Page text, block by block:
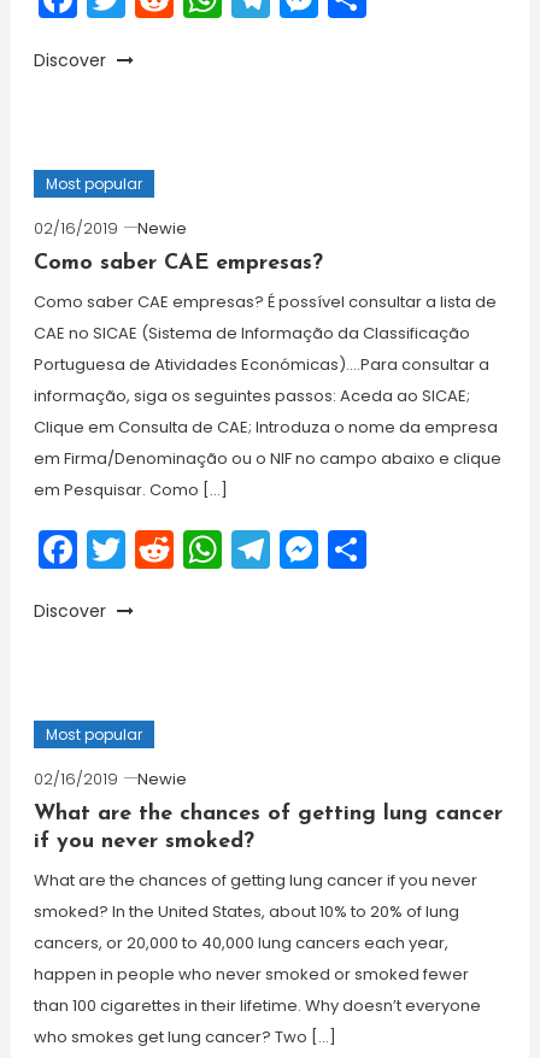
Discover
Most popular
02/16/2019
Newie
Como saber CAE empresas?
Como saber CAE empresas? É possível consultar a lista de
CAE no SICAE (Sistema de Informação da Classificação
Portuguesa de Atividades Económicas)….Para consultar a
informação, siga os seguintes passos: Aceda ao SICAE;
Clique em Consulta de CAE; Introduza o nome da empresa
em Firma/Denominação ou o NIF no campo abaixo e clique
em Pesquisar. Como […]
Facebook
Twitter
Reddit
WhatsApp
Telegram
Messenger
Share
Discover
Most popular
02/16/2019
Newie
What are the chances of getting lung cancer
if you never smoked?
What are the chances of getting lung cancer if you never
smoked? In the United States, about 10% to 20% of lung
cancers, or 20,000 to 40,000 lung cancers each year,
happen in people who never smoked or smoked fewer
than 100 cigarettes in their lifetime. Why doesn’t everyone
who smokes get lung cancer? Two […]